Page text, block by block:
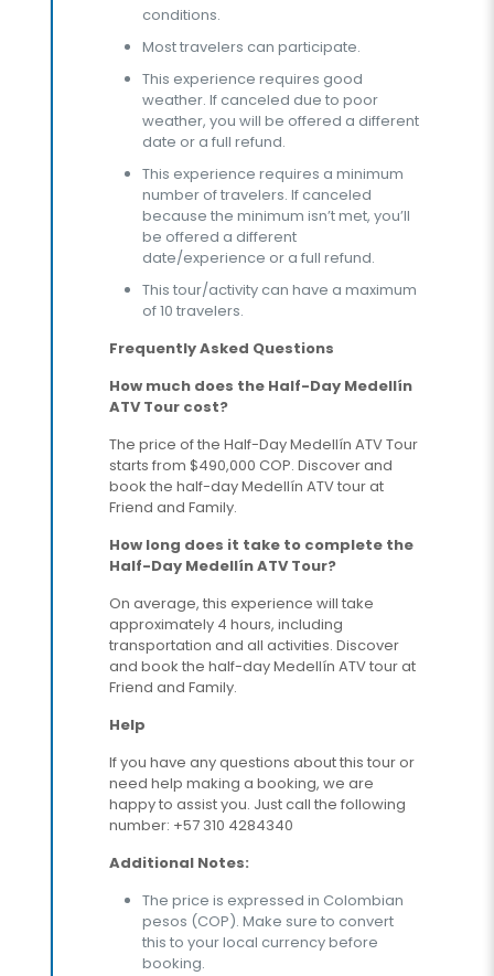
conditions.
Most travelers can participate.
This experience requires good
weather. If canceled due to poor
weather, you will be offered a different
date or a full refund.
This experience requires a minimum
number of travelers. If canceled
because the minimum isn’t met, you’ll
be offered a different
date/experience or a full refund.
This tour/activity can have a maximum
of 10 travelers.
Frequently Asked Questions
How much does the Half-Day Medellín
ATV Tour cost?
The price of the Half-Day Medellín ATV Tour
starts from $490,000 COP. Discover and
book the half-day Medellín ATV tour at
Friend and Family.
How long does it take to complete the
Half-Day Medellín ATV Tour?
On average, this experience will take
approximately 4 hours, including
transportation and all activities. Discover
and book the half-day Medellín ATV tour at
Friend and Family.
Help
If you have any questions about this tour or
need help making a booking, we are
happy to assist you. Just call the following
number: +57 310 4284340
Additional Notes:
The price is expressed in Colombian
pesos (COP). Make sure to convert
this to your local currency before
booking.